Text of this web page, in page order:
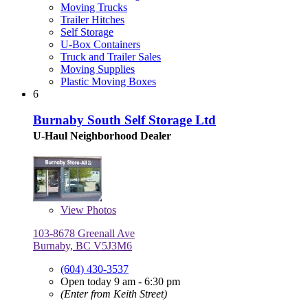
Moving Trucks
Trailer Hitches
Self Storage
U-Box Containers
Truck and Trailer Sales
Moving Supplies
Plastic Moving Boxes
6
Burnaby South Self Storage Ltd
U-Haul Neighborhood Dealer
View Photos
103-8678 Greenall Ave
Burnaby, BC V5J3M6
(604) 430-3537
Open today 9 am - 6:30 pm
(Enter from Keith Street)